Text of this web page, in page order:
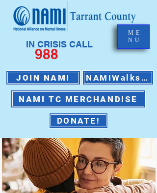
IN CRISIS CALL
988
JOIN NAMI NAMIWalks 2026
DONATE!
NAMI TC MERCHANDISE
ME
NU